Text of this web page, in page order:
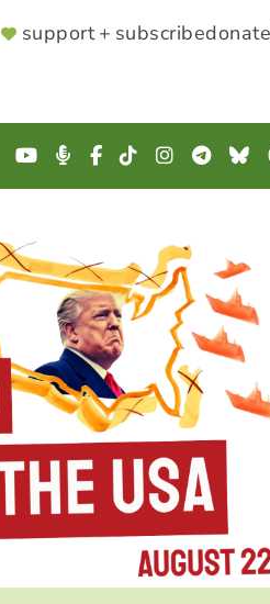
SUPPORTER
support + subscribedonate
YouTube
Podcast
Facebook
TikTok